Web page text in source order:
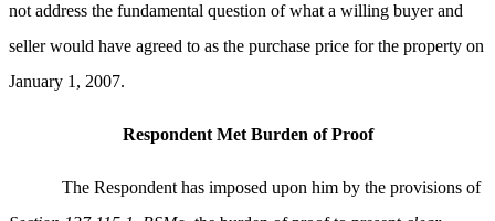
not address the fundamental question of what a willing buyer and
seller would have agreed to as the purchase price for the property on
January 1, 2007.
Respondent Met Burden of Proof
The Respondent has imposed upon him by the provisions of